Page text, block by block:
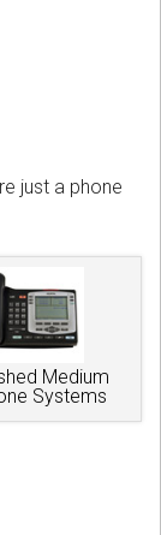
just a phone
Medium
Systems